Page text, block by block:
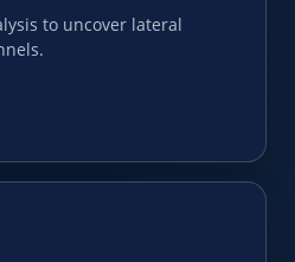
to uncover lateral